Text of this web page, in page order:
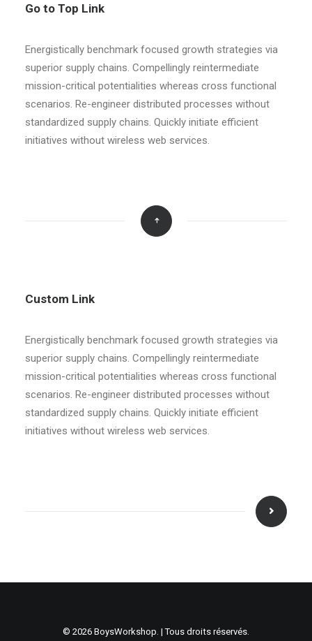
Go to Top Link
Energistically benchmark focused growth strategies via
superior supply chains. Compellingly reintermediate
mission-critical potentialities whereas cross functional
scenarios. Re-engineer distributed processes without
standardized supply chains. Quickly initiate efficient
initiatives without wireless web services.
Custom Link
Energistically benchmark focused growth strategies via
superior supply chains. Compellingly reintermediate
mission-critical potentialities whereas cross functional
scenarios. Re-engineer distributed processes without
standardized supply chains. Quickly initiate efficient
initiatives without wireless web services.
© 2026 BoysWorkshop. | Tous droits réservés.